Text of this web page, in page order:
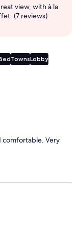
view, with à la
(7 reviews)
TownsLobby
comfortable. Very